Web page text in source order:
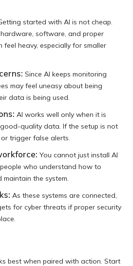
started with AI is not cheap.
software, and proper
heavy, especially for smaller
Since AI keeps monitoring
may feel uneasy about being
data is being used.
AI works well only when it is
quality data. If the setup is not
trigger false alerts.
You cannot just install AI
who understand how to
the system.
As these systems are connected,
for cyber threats if proper security
best when paired with action. Start